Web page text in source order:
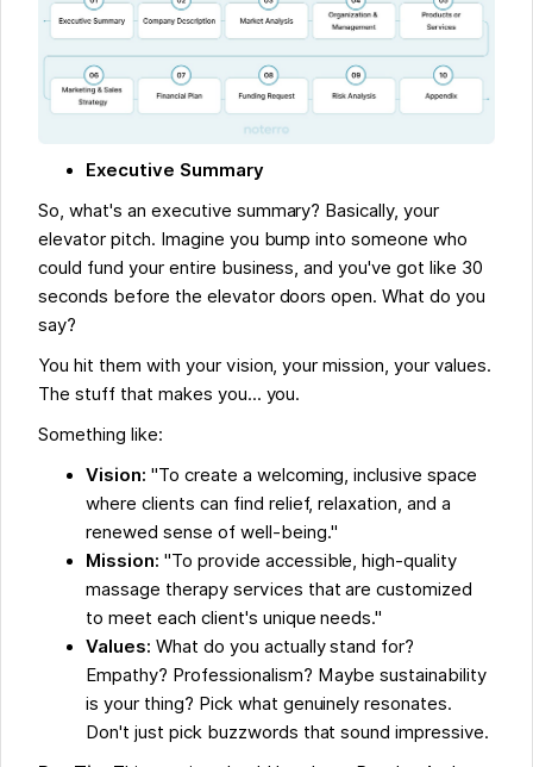
Executive Summary
So, what's an executive summary? Basically, your
elevator pitch. Imagine you bump into someone who
could fund your entire business, and you've got like 30
seconds before the elevator doors open. What do you
say?
You hit them with your vision, your mission, your values.
The stuff that makes you... you.
Something like:
Vision: "To create a welcoming, inclusive space
where clients can find relief, relaxation, and a
renewed sense of well-being."
Mission: "To provide accessible, high-quality
massage therapy services that are customized
to meet each client's unique needs."
Values: What do you actually stand for?
Empathy? Professionalism? Maybe sustainability
is your thing? Pick what genuinely resonates.
Don't just pick buzzwords that sound impressive.